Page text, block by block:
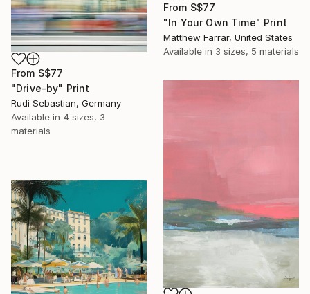
From S$77
"Drive-by" Print
Rudi Sebastian, Germany
Available in 4 sizes, 3
materials
From S$77
"In Your Own Time" Print
Matthew Farrar, United States
Available in 3 sizes, 5 materials